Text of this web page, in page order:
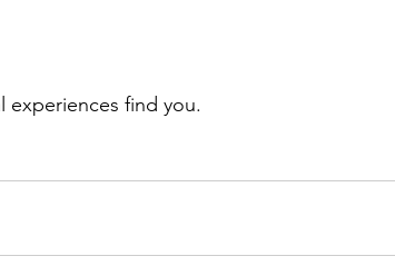
experiences find you.